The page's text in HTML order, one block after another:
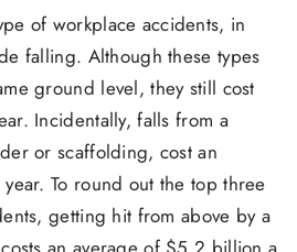
of workplace accidents, in
falling. Although these types
ground level, they still cost
Incidentally, falls from a
or scaffolding, cost an
To round out the top three
getting hit from above by a